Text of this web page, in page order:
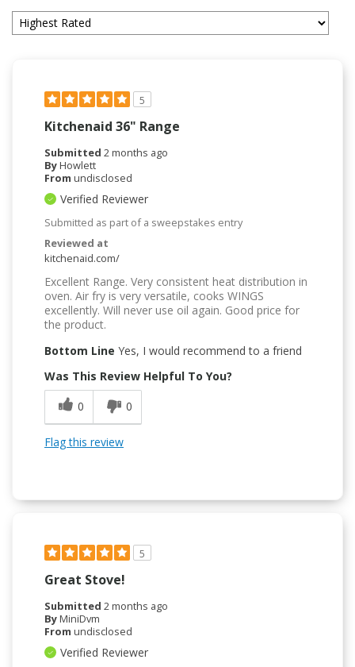
5
Kitchenaid 36" Range
Submitted 2 months ago
ByHowlett
From undisclosed
Verified Reviewer
Submitted as part of a sweepstakes entry
Reviewed at
kitchenaid.com/
Excellent Range. Very consistent heat distribution in
oven. Air fry is very versatile, cooks WINGS
excellently. Will never use oil again. Good price for
the product.
Bottom Line Yes, I would recommend to a friend
Was This Review Helpful To You?
0
0
Flag this review
5
Great Stove!
Submitted 2 months ago
ByMiniDvm
From undisclosed
Verified Reviewer